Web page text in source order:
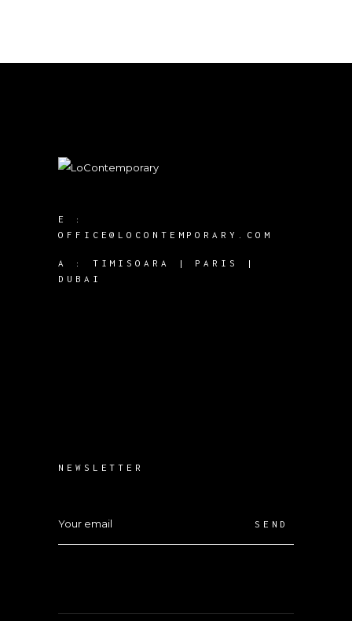
E :
OFFICE@LOCONTEMPORARY.COM
A : TIMISOARA | PARIS |
DUBAI
NEWSLETTER
SEND